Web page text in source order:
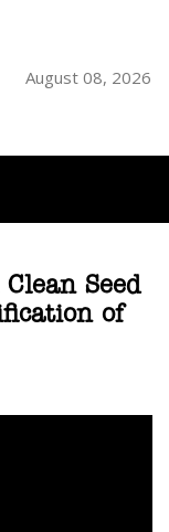
August 08, 2026
Seed
of